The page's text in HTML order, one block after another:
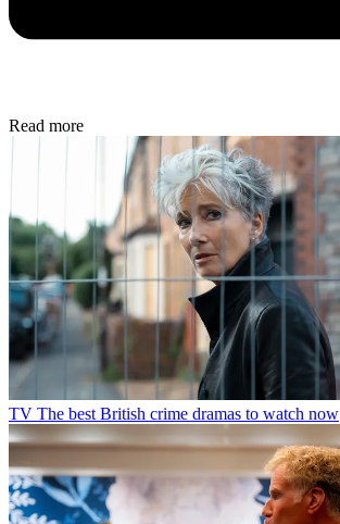
Read more
TV The best British crime dramas to watch now